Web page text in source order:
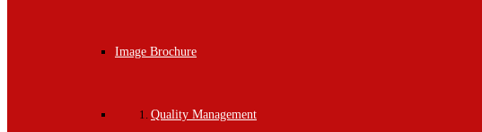
Image Brochure
Quality Management